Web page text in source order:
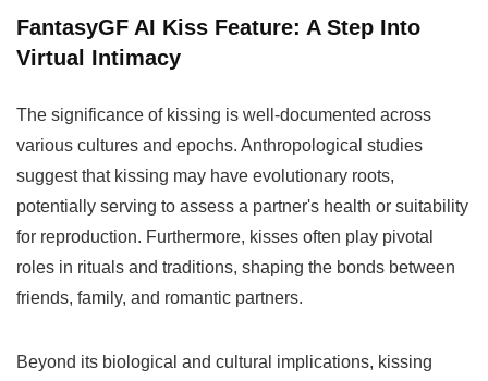
FantasyGF AI Kiss Feature: A Step Into
Virtual Intimacy
The significance of kissing is well-documented across
various cultures and epochs. Anthropological studies
suggest that kissing may have evolutionary roots,
potentially serving to assess a partner's health or suitability
for reproduction. Furthermore, kisses often play pivotal
roles in rituals and traditions, shaping the bonds between
friends, family, and romantic partners.
Beyond its biological and cultural implications, kissing